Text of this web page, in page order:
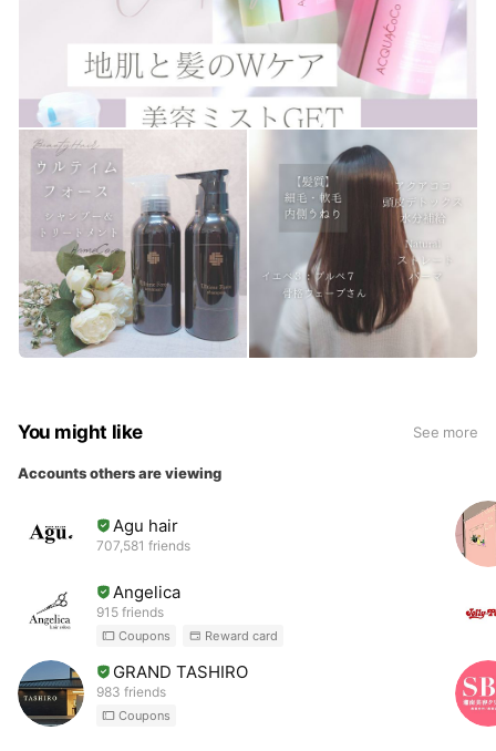
You might like See more
Accounts others are viewing
Agu hair
707,581 friends
Angelica
915 friends
Coupons Reward card
GRAND TASHIRO
983 friends
Coupons